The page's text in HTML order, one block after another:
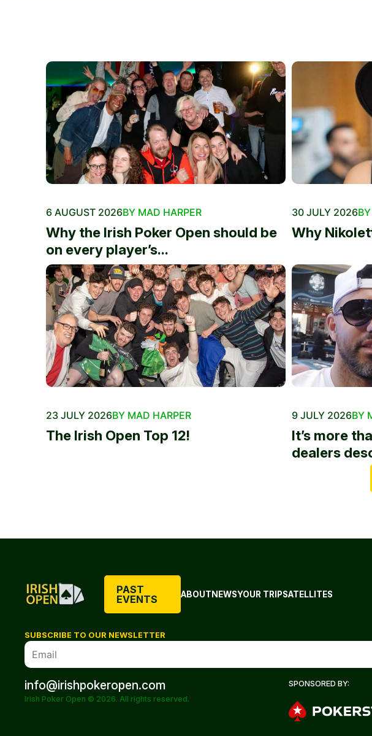
6 AUGUST 2026BY MAD HARPER
Why the Irish Poker Open should be
on every player’s...
30 JULY 2026
Why
23 JULY 2026BY MAD HARPER
The Irish Open Top 12!
9 JULY 2026BY
It’s more
dealers
PAST
EVENTS
ABOUTNEWSYOUR TRIPSATELLITES
SUBSCRIBE TO OUR NEWSLETTER
info@irishpokeropen.com
Irish Poker Open © 2026. All rights reserved.
SPONSORED BY: